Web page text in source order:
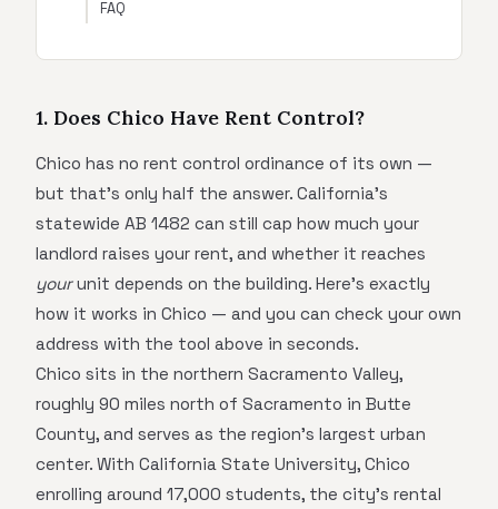
FAQ
1. Does Chico Have Rent Control?
Chico has no rent control ordinance of its own —
but that's only half the answer. California's
statewide AB 1482 can still cap how much your
landlord raises your rent, and whether it reaches
yourunit depends on the building. Here's exactly
how it works in Chico — and you can check your own
address with the tool above in seconds.
Chico sits in the northern Sacramento Valley,
roughly 90 miles north of Sacramento in Butte
County, and serves as the region's largest urban
center. With California State University, Chico
enrolling around 17,000 students, the city's rental